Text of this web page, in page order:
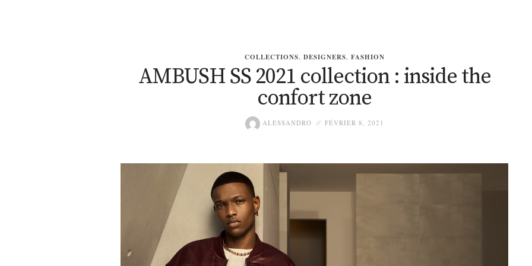
COLLECTIONS, DESIGNERS, FASHION
AMBUSH SS 2021 collection : inside the
confort zone
ALESSANDRO FÉVRIER 8, 2021